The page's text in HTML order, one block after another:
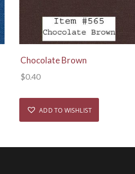
View Details
Chocolate Brown
$0.40
ADD TO WISHLIST